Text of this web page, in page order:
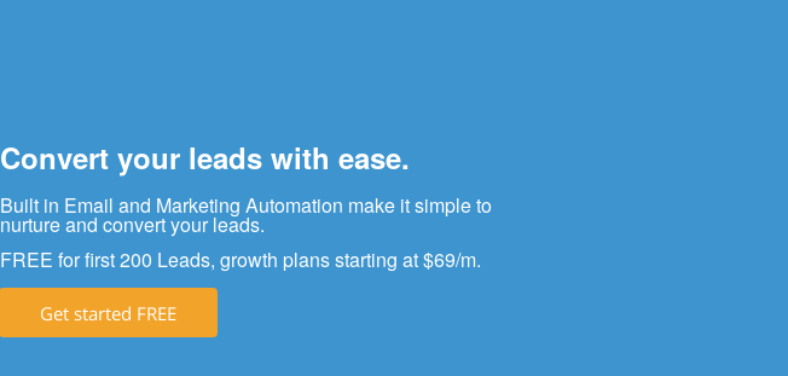
Convert your leads with ease.
Built in Email and Marketing Automation make it simple to
nurture and convert your leads.
FREE for first 200 Leads, growth plans starting at $69/m.
Get started FREE